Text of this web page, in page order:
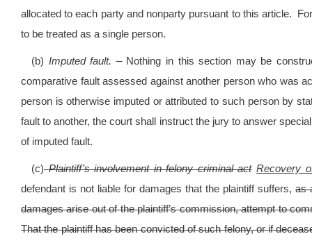
allocated to each party and nonparty pursuant to this article.
to be treated as a single person.
(b) Imputed fault. – Nothing in this section may be
comparative fault assessed against another person who was
person is otherwise imputed or attributed to such person by
fault to another, the court shall instruct the jury to answer
of imputed fault.
(c) Plaintiff’s involvement in felony criminal act Recovery
defendant is not liable for damages that the plaintiff suffers,as
damages arise out of the plaintiff’s commission, attempt to
That the plaintiff has been convicted of such felony, or if